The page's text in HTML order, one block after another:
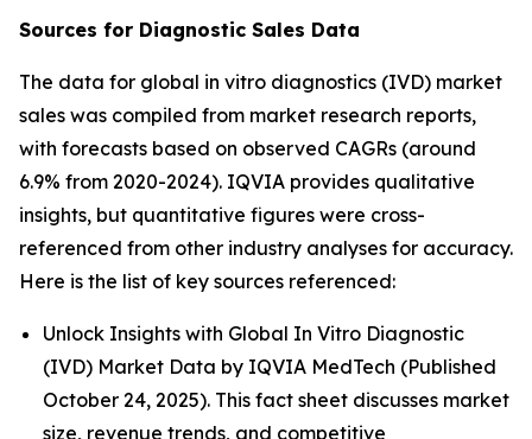
Sources for Diagnostic Sales Data
The data for global in vitro diagnostics (IVD) market
sales was compiled from market research reports,
with forecasts based on observed CAGRs (around
6.9% from 2020-2024). IQVIA provides qualitative
insights, but quantitative figures were cross-
referenced from other industry analyses for accuracy.
Here is the list of key sources referenced:
Unlock Insights with Global In Vitro Diagnostic
(IVD) Market Data by IQVIA MedTech (Published
October 24, 2025). This fact sheet discusses market
size, revenue trends, and competitive